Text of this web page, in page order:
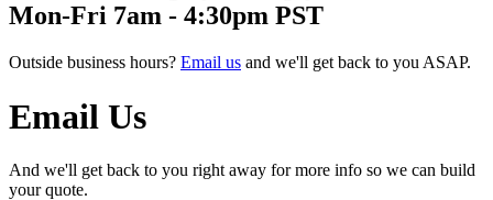
Mon-Fri 7am - 4:30pm PST
Outside business hours? Email us and we'll get back to you ASAP.
Email Us
And we'll get back to you right away for more info so we can build
your quote.